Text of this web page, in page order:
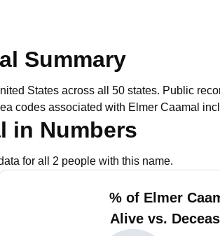
Summary
States across all 50 states. Public
codes associated with Elmer Caamal
in Numbers
for all 2 people with this name.
% of Elmer
Alive vs.